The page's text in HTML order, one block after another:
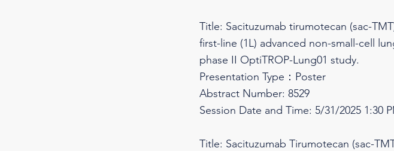
Title: Sacituzumab tirumotecan (sac-
first-line (1L) advanced non-small-cell
phase II OptiTROP-Lung01 study.
Presentation Type：Poster
Abstract Number: 8529
Session Date and Time: 5/31/2025 1:30
Title: Sacituzumab Tirumotecan (sac-